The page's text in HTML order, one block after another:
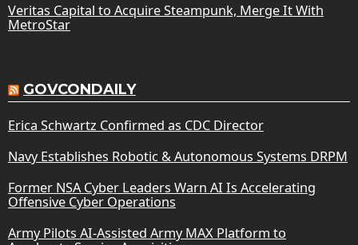
Veritas Capital to Acquire Steampunk, Merge It With
MetroStar
GOVCONDAILY
Erica Schwartz Confirmed as CDC Director
Navy Establishes Robotic & Autonomous Systems DRPM
Former NSA Cyber Leaders Warn AI Is Accelerating
Offensive Cyber Operations
Army Pilots AI-Assisted Army MAX Platform to